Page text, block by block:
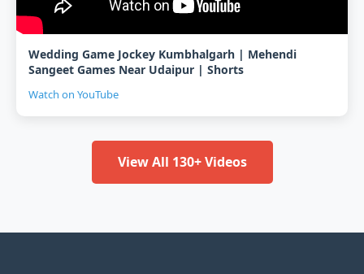
Wedding Game Jockey Kumbhalgarh | Mehendi
Sangeet Games Near Udaipur | Shorts
Watch on YouTube
View All 130+ Videos